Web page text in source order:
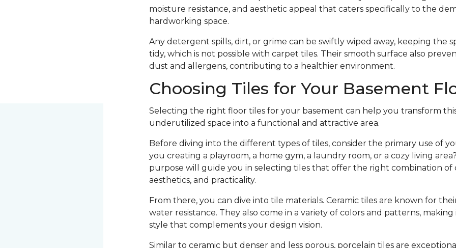
moisture resistance, and aesthetic appeal that caters specifically to the
hardworking space.
Any detergent spills, dirt, or grime can be swiftly wiped away, keeping the
tidy, which is not possible with carpet tiles. Their smooth surface also
dust and allergens, contributing to a healthier environment.
Choosing Tiles for Your Basement
Selecting the right floor tiles for your basement can help you transform
underutilized space into a functional and attractive area.
Before diving into the different types of tiles, consider the primary use of
you creating a playroom, a home gym, a laundry room, or a cozy living
purpose will guide you in selecting tiles that offer the right combination of
aesthetics, and practicality.
From there, you can dive into tile materials. Ceramic tiles are known for
water resistance. They also come in a variety of colors and patterns, making
style that complements your design vision.
Similar to ceramic but denser and less porous, porcelain tiles are